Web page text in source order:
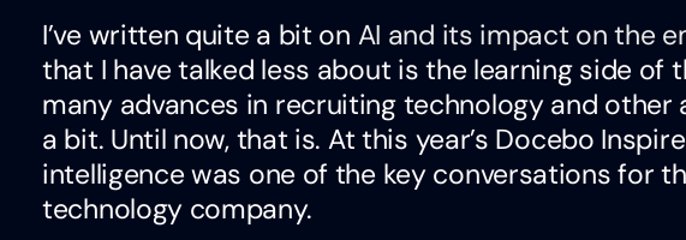
I’ve written quite a bit on AI and its impact on the
that I have talked less about is the learning side of
many advances in recruiting technology and other
a bit. Until now, that is. At this year’s Docebo
intelligence was one of the key conversations for
technology company.